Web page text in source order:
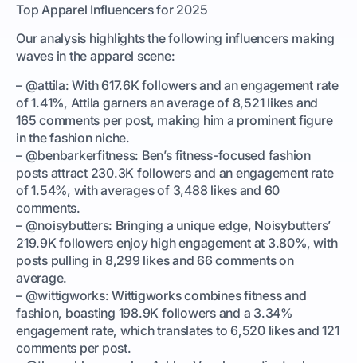
Top Apparel Influencers for 2025
Our analysis highlights the following influencers making
waves in the apparel scene:
– @attila: With 617.6K followers and an engagement rate
of 1.41%, Attila garners an average of 8,521 likes and
165 comments per post, making him a prominent figure
in the fashion niche.
– @benbarkerfitness: Ben’s fitness-focused fashion
posts attract 230.3K followers and an engagement rate
of 1.54%, with averages of 3,488 likes and 60
comments.
– @noisybutters: Bringing a unique edge, Noisybutters’
219.9K followers enjoy high engagement at 3.80%, with
posts pulling in 8,299 likes and 66 comments on
average.
– @wittigworks: Wittigworks combines fitness and
fashion, boasting 198.9K followers and a 3.34%
engagement rate, which translates to 6,520 likes and 121
comments per post.